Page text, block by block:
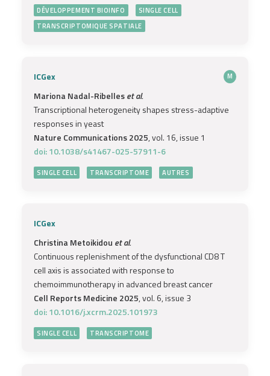
DÉVELOPPEMENT BIOINFO
SINGLE CELL
TRANSCRIPTOMIQUE SPATIALE
ICGex M
Mariona Nadal-Ribelleset al.
Transcriptional heterogeneity shapes stress-adaptive
responses in yeast
Nature Communications 2025, vol. 16, issue 1
doi: 10.1038/s41467-025-57911-6
SINGLE CELL TRANSCRIPTOME AUTRES
ICGex
Christina Metoikidou et al.
Continuous replenishment of the dysfunctional CD8 T
cell axis is associated with response to
chemoimmunotherapy in advanced breast cancer
Cell Reports Medicine 2025, vol. 6, issue 3
doi: 10.1016/j.xcrm.2025.101973
SINGLE CELL TRANSCRIPTOME